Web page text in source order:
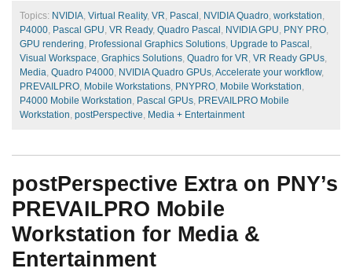
Topics: NVIDIA Virtual Reality, VR Pascal NVIDIA Quadro workstation
P4000 Pascal GPU VR Ready, Quadro Pascal NVIDIA GPU PNY PRO
GPU rendering Professional Graphics Solutions Upgrade to Pascal
Visual Workspace Graphics Solutions Quadro for VR VR Ready GPUs
Media Quadro P4000 NVIDIA Quadro GPUs Accelerate your workflow,
PREVAILPRO Mobile Workstations PNYPRO Mobile Workstation
P4000 Mobile Workstation Pascal GPUs PREVAILPRO Mobile
Workstation postPerspective Media + Entertainment
postPerspective Extra on PNY’s
PREVAILPRO Mobile
Workstation for Media &
Entertainment